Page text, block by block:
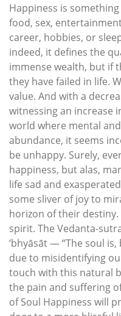
Happiness is
food, sex,
career, hobbies, or
indeed, it defines the
immense wealth, but if
they have failed in life.
value. And with a
witnessing an increase
world where mental
abundance, it seems
be unhappy. Surely,
happiness, but alas,
life sad and
some sliver of joy to
horizon of their
spirit. The Vedanta-
‘bhyāsāt — “The soul
due to misidentifying
touch with this natural
the pain and suffering
of Soul Happiness will